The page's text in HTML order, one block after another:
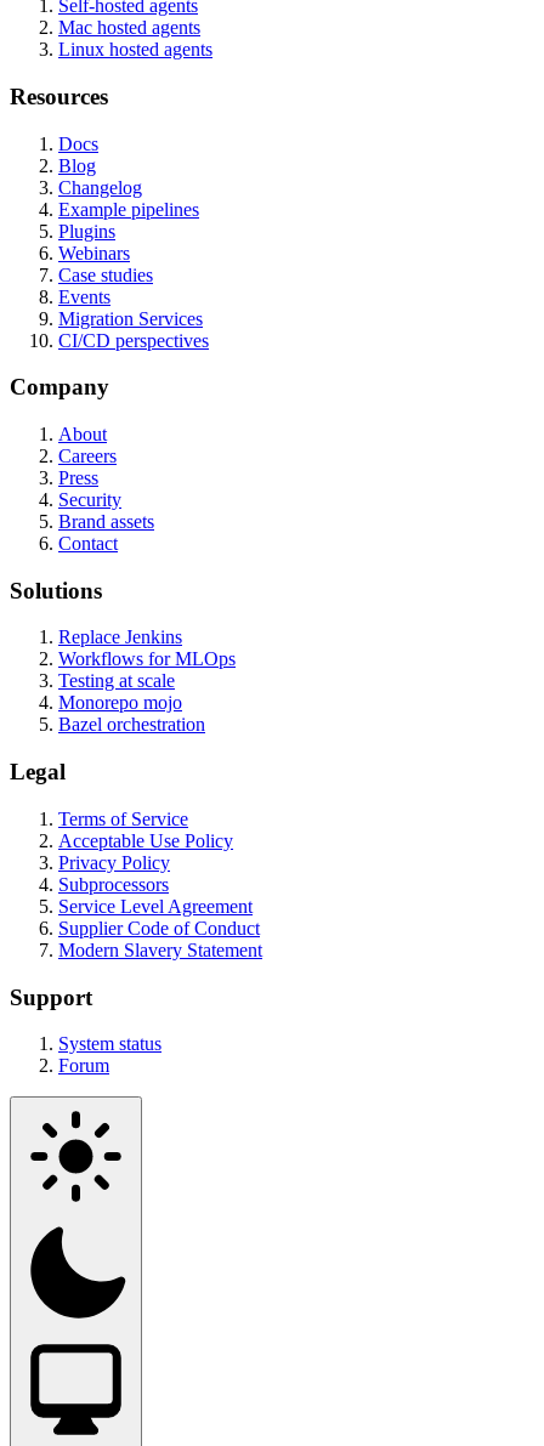
Self-hosted agents
Mac hosted agents
Linux hosted agents
Resources
Docs
Blog
Changelog
Example pipelines
Plugins
Webinars
Case studies
Events
Migration Services
CI/CD perspectives
Company
About
Careers
Press
Security
Brand assets
Contact
Solutions
Replace Jenkins
Workflows for MLOps
Testing at scale
Monorepo mojo
Bazel orchestration
Legal
Terms of Service
Acceptable Use Policy
Privacy Policy
Subprocessors
Service Level Agreement
Supplier Code of Conduct
Modern Slavery Statement
Support
System status
Forum